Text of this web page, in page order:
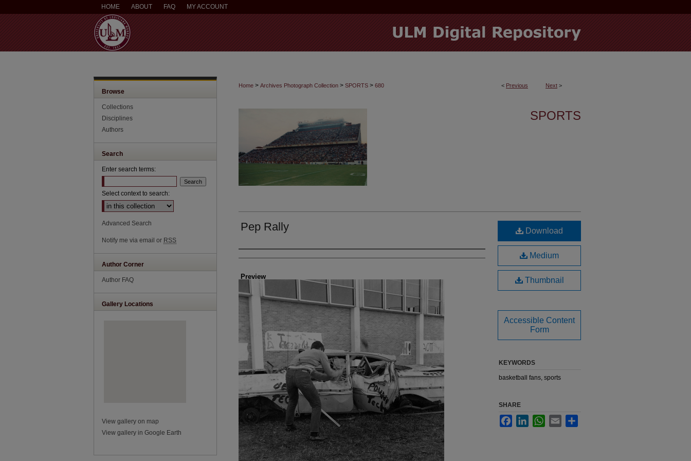
HOME ABOUT FAQ MY ACCOUNT
< Previous Next >
Home > Archives Photograph Collection > SPORTS > 680
SPORTS
Pep Rally
Creator
Preview
Download
Medium
Thumbnail
Accessible Content
Form
KEYWORDS
basketball fans, sports
SHARE
FacebookLinkedInWhatsApp
Email
Browse
Collections
Disciplines
Authors
Search
Enter search terms:
Select context to search:
Advanced Search
Notify me via email or RSS
Author Corner
Author FAQ
Gallery Locations
View gallery on map
View gallery in Google Earth